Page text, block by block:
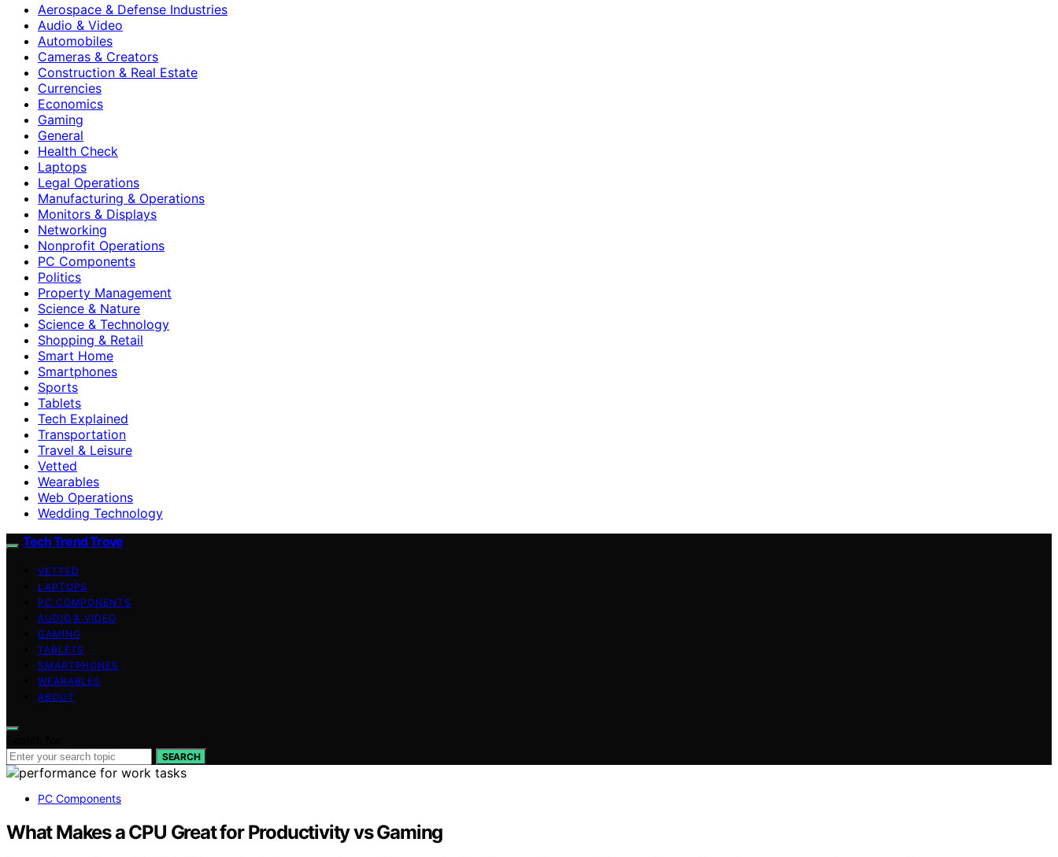
Aerospace & Defense Industries
Audio & Video
Automobiles
Cameras & Creators
Construction & Real Estate
Currencies
Economics
Gaming
General
Health Check
Laptops
Legal Operations
Manufacturing & Operations
Monitors & Displays
Networking
Nonprofit Operations
PC Components
Politics
Property Management
Science & Nature
Science & Technology
Shopping & Retail
Smart Home
Smartphones
Sports
Tablets
Tech Explained
Transportation
Travel & Leisure
Vetted
Wearables
Web Operations
Wedding Technology
Tech Trend Trove
VETTED
LAPTOPS
PC COMPONENTS
AUDIO & VIDEO
GAMING
TABLETS
SMARTPHONES
WEARABLES
ABOUT
SEARCH
PC Components
What Makes a CPU Great for Productivity vs Gaming